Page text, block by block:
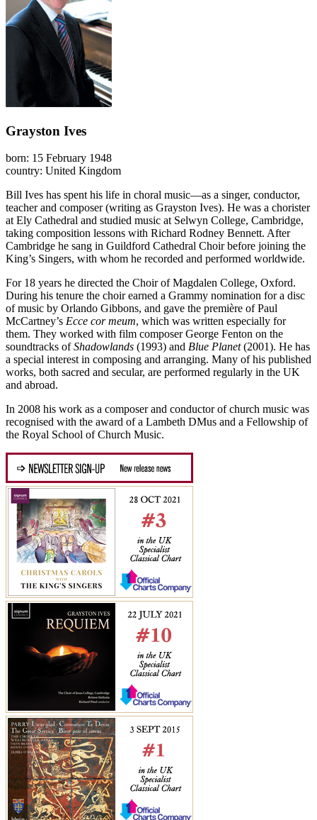
Grayston Ives
born: 15 February 1948
country: United Kingdom
Bill Ives has spent his life in choral music—as a singer, conductor,
teacher and composer (writing as Grayston Ives). He was a chorister
at Ely Cathedral and studied music at Selwyn College, Cambridge,
taking composition lessons with Richard Rodney Bennett. After
Cambridge he sang in Guildford Cathedral Choir before joining the
King’s Singers, with whom he recorded and performed worldwide.
For 18 years he directed the Choir of Magdalen College, Oxford.
During his tenure the choir earned a Grammy nomination for a disc
of music by Orlando Gibbons, and gave the première of Paul
McCartney’s Ecce cor meum, which was written especially for
them. They worked with film composer George Fenton on the
soundtracks ofShadowlands (1993) and Blue Planet(2001). He has
a special interest in composing and arranging. Many of his published
works, both sacred and secular, are performed regularly in the UK
and abroad.
In 2008 his work as a composer and conductor of church music was
recognised with the award of a Lambeth DMus and a Fellowship of
the Royal School of Church Music.